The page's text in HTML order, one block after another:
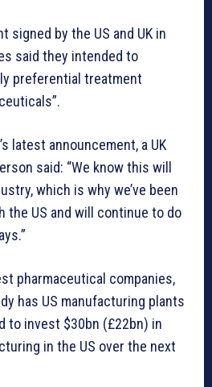
signed by the US and UK in
said they intended to
preferential treatment
latest announcement, a UK
said: “We know this will
which is why we’ve been
the US and will continue to do
pharmaceutical companies,
has US manufacturing plants
to invest $30bn (£22bn) in
in the US over the next